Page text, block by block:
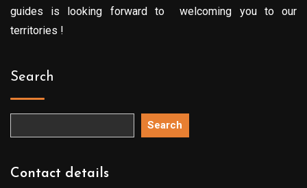
guides is looking forward to welcoming you to our
territories !
Search
Search
Contact details